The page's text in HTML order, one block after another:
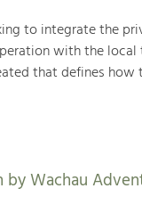
to integrate the
with the local
that defines
by Wachau